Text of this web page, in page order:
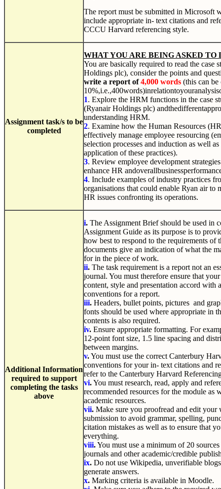
The report must be submitted in Microsoft
include appropriate in- text citations and
CCCU Harvard referencing style.
Assignment task/s to be
completed
WHAT YOU ARE BEING ASKED TO
You are basically required to read the case
Holdings plc), consider the points and
write a report of4,000 words (this can
1. Explore the HRM functions in the case
(RyanairHoldings plc)
understanding HRM.
2. Examine how the Human Resources
effectively manage employee resourcing
selection processes and induction as well
application of these practices).
3. Review employee development
enhance HR
4. Include examples of industry practices
organisations that could enable Ryan air to
HR issues confronting its operations.
Additional Information
required to support
completing the tasks
above
i. The Assignment Brief should be used in
Assignment Guide as its purpose is to
how best to respond to the requirements of
documents give an indication of what the
for in the piece of work.
ii. The task requirement is a report not an
journal. You must therefore ensure that
content, style and presentation accord with
conventions for a report.
iii. Headers, bullet points, pictures and
fonts should be used where appropriate in
contents is also required.
iv. Ensure appropriate formatting. For
12-point font size, 1.5 line spacing and
between margins.
v.You must use the correct Canterbury
conventions for your in- text citations and
refer to the Canterbury Harvard
vi.You must research, read, apply and
recommended resources for the module as
academic resources.
vii. Make sure you proofread and edit
submission to avoid grammar, spelling,
citation mistakes as well as to ensure that
everything.
viii.You must use a minimum of 20
journals and other academic/credible
ix. Do not use Wikipedia, unverifiable
generate answers.
x. Marking criteria is available in Moodle.